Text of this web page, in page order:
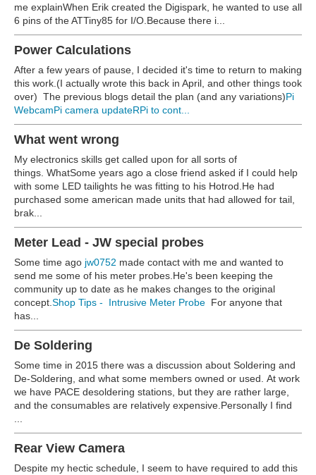
me explainWhen Erik created the Digispark, he wanted to use all
6 pins of the ATTiny85 for I/O.Because there i...
Power Calculations
After a few years of pause, I decided it's time to return to making
this work.(I actually wrote this back in April, and other things took
over) The previous blogs detail the plan (and any variations)Pi
WebcamPi camera updateRPi to cont...
What went wrong
My electronics skills get called upon for all sorts of
things. WhatSome years ago a close friend asked if I could help
with some LED tailights he was fitting to his Hotrod.He had
purchased some american made units that had allowed for tail,
brak...
Meter Lead - JW special probes
Some time ago jw0752 made contact with me and wanted to
send me some of his meter probes.He's been keeping the
community up to date as he makes changes to the original
concept.Shop Tips - Intrusive Meter Probe For anyone that
has...
De Soldering
Some time in 2015 there was a discussion about Soldering and
De-Soldering, and what some members owned or used. At work
we have PACE desoldering stations, but they are rather large,
and the consumables are relatively expensive.Personally I find
...
Rear View Camera
Despite my hectic schedule, I seem to have required to add this